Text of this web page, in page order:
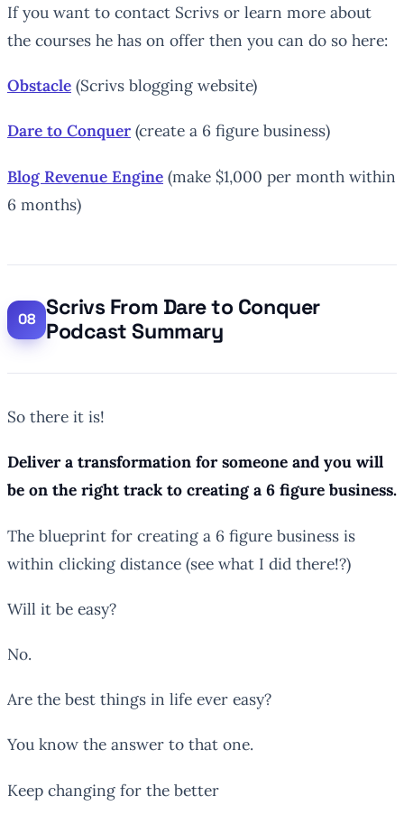
If you want to contact Scrivs or learn more about
the courses he has on offer then you can do so here:
Obstacle (Scrivs blogging website)
Dare to Conquer (create a 6 figure business)
Blog Revenue Engine (make $1,000 per month within
6 months)
Scrivs From Dare to Conquer
Podcast Summary
So there it is!
Deliver a transformation for someone and you will
be on the right track to creating a 6 figure business.
The blueprint for creating a 6 figure business is
within clicking distance (see what I did there!?)
Will it be easy?
No.
Are the best things in life ever easy?
You know the answer to that one.
Keep changing for the better